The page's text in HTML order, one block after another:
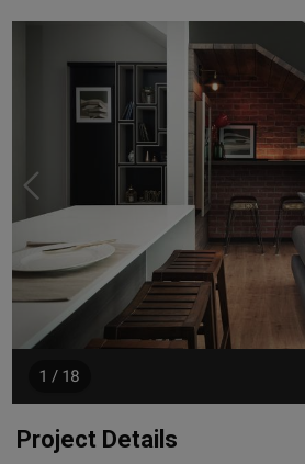
1 / 18
Project Details